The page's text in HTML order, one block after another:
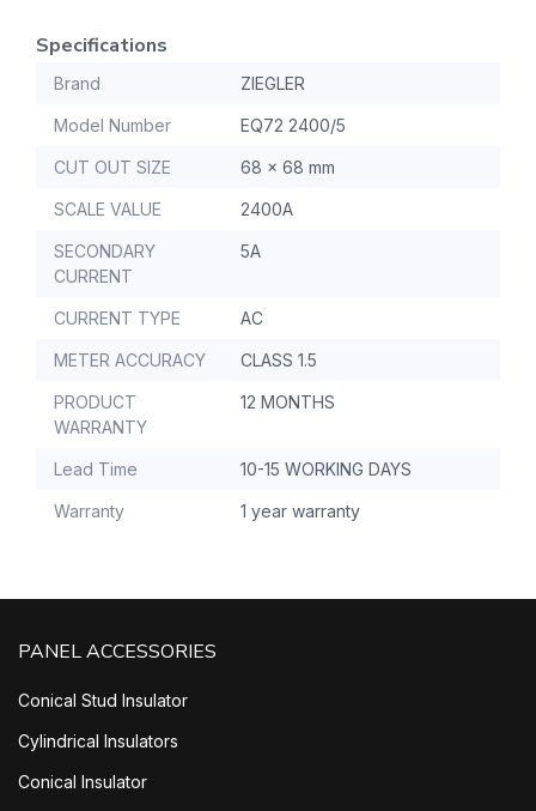
Specifications
Brand ZIEGLER
Model Number EQ72 2400/5
CUT OUT SIZE 68 x 68 mm
SCALE VALUE 2400A
SECONDARY
CURRENT
5A
CURRENT TYPE AC
METER ACCURACY CLASS 1.5
PRODUCT
WARRANTY
12 MONTHS
Lead Time 10-15 WORKING DAYS
Warranty 1 year warranty
PANEL ACCESSORIES
Conical Stud Insulator
Cylindrical Insulators
Conical Insulator